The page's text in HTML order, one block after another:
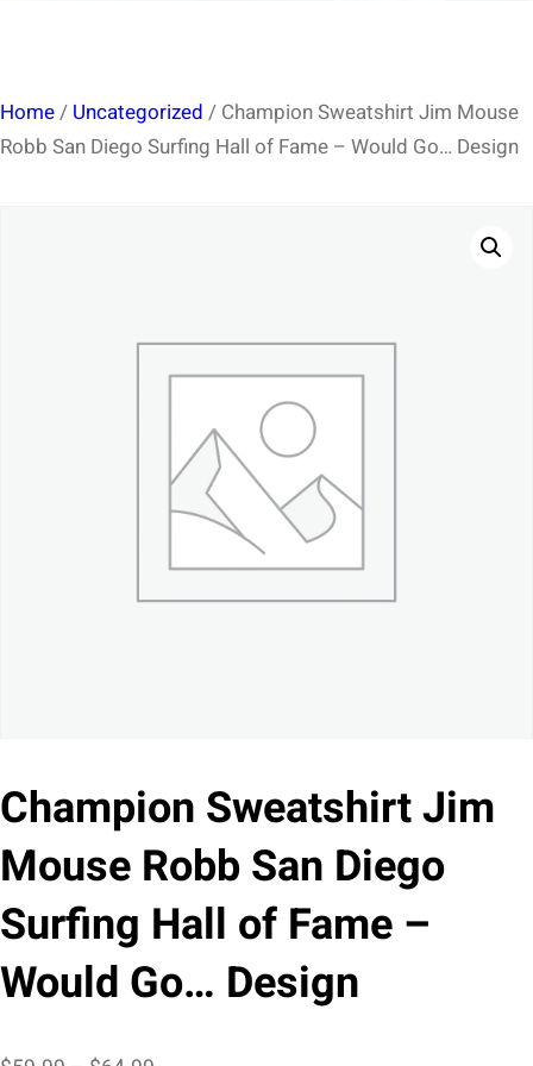
Home/ Uncategorized / Champion Sweatshirt Jim Mouse
Robb San Diego Surfing Hall of Fame – Would Go… Design
Champion Sweatshirt Jim
Mouse Robb San Diego
Surfing Hall of Fame –
Would Go… Design